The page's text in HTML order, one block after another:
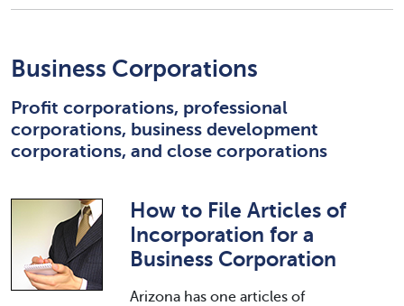
Business Corporations
Profit corporations, professional
corporations, business development
corporations, and close corporations
How to File Articles of
Incorporation for a
Business Corporation
Arizona has one articles of